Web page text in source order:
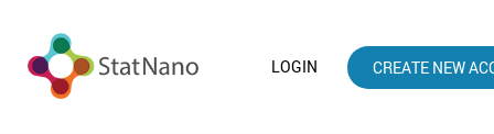
LOGIN CREATE NEW